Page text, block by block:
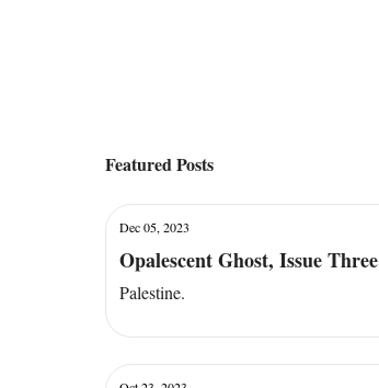
Featured Posts
Dec 05, 2023
Opalescent Ghost, Issue Three
Palestine.